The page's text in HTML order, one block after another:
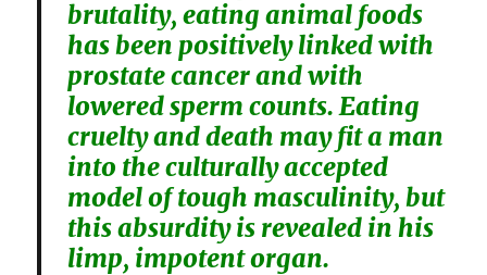
brutality, eating animal foods
has been positively linked with
prostate cancer and with
lowered sperm counts. Eating
cruelty and death may fit a man
into the culturally accepted
model of tough masculinity, but
this absurdity is revealed in his
limp, impotent organ.